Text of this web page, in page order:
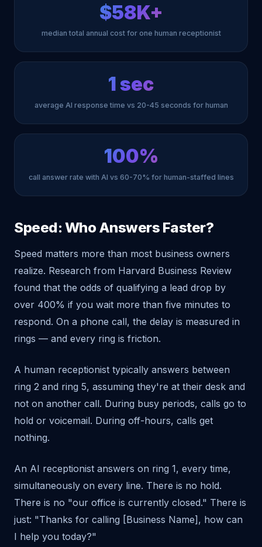
$58K+
median total annual cost for one human receptionist
1 sec
average AI response time vs 20-45 seconds for human
100%
call answer rate with AI vs 60-70% for human-staffed lines
Speed: Who Answers Faster?
Speed matters more than most business owners
realize. Research from Harvard Business Review
found that the odds of qualifying a lead drop by
over 400% if you wait more than five minutes to
respond. On a phone call, the delay is measured in
rings — and every ring is friction.
A human receptionist typically answers between
ring 2 and ring 5, assuming they're at their desk and
not on another call. During busy periods, calls go to
hold or voicemail. During off-hours, calls get
nothing.
An AI receptionist answers on ring 1, every time,
simultaneously on every line. There is no hold.
There is no "our office is currently closed." There is
just: "Thanks for calling [Business Name], how can
I help you today?"